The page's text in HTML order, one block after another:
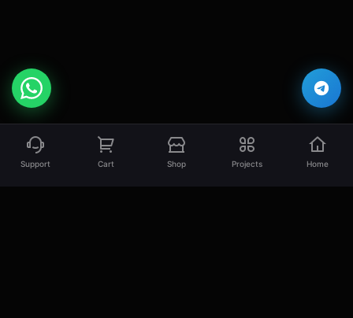
Support Cart Shop Projects Home